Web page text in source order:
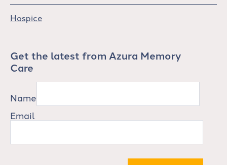
Hospice
Get the latest from Azura Memory
Care
Name
Email